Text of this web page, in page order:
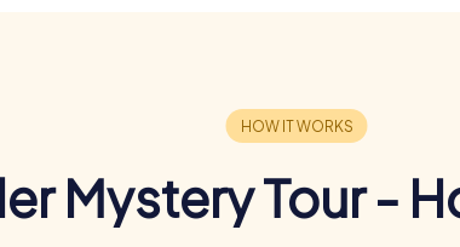
Mystery Tour -